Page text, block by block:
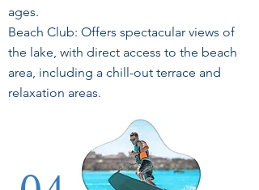
ages.
Beach Club: Offers spectacular views of
the lake, with direct access to the beach
area, including a chill-out terrace and
relaxation areas.